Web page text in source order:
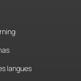
langues